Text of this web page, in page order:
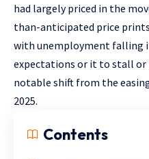
had largely priced in the
than-anticipated price
with unemployment falling
expectations or it to stall or
notable shift from the
2025.
Contents